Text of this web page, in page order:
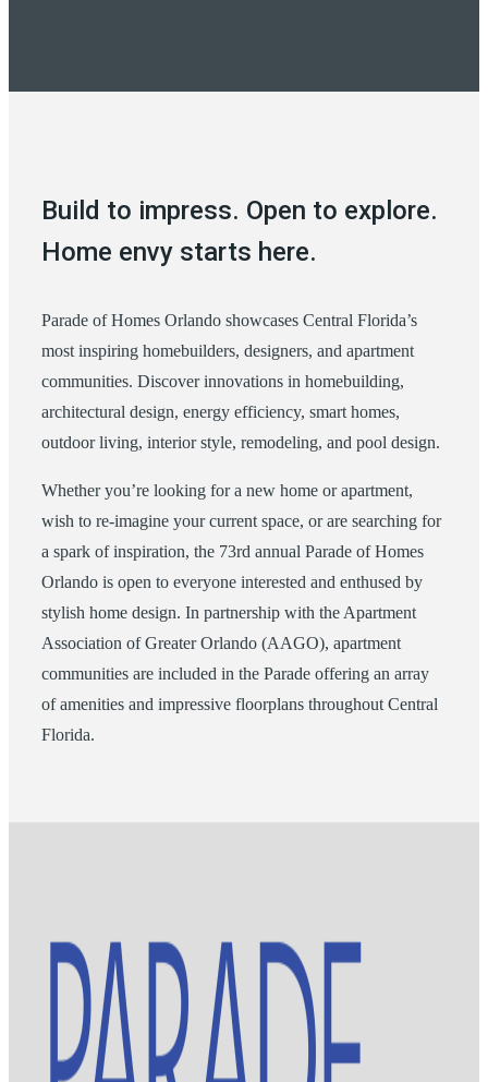
Build to impress. Open to explore.
Home envy starts here.
Parade of Homes Orlando showcases Central Florida’s
most inspiring homebuilders, designers, and apartment
communities. Discover innovations in homebuilding,
architectural design, energy efficiency, smart homes,
outdoor living, interior style, remodeling, and pool design.
Whether you’re looking for a new home or apartment,
wish to re-imagine your current space, or are searching for
a spark of inspiration, the 73rd annual Parade of Homes
Orlando is open to everyone interested and enthused by
stylish home design. In partnership with the Apartment
Association of Greater Orlando (AAGO), apartment
communities are included in the Parade offering an array
of amenities and impressive floorplans throughout Central
Florida.